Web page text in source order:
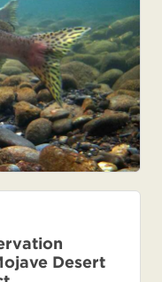
Desert